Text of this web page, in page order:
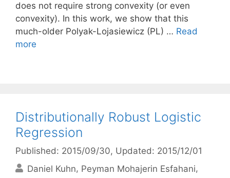
does not require strong convexity (or even
convexity). In this work, we show that this
much-older Polyak-Lojasiewicz (PL) … Read
more
Distributionally Robust Logistic
Regression
Published: 2015/09/30, Updated: 2015/12/01
Daniel Kuhn Peyman Mohajerin Esfahani